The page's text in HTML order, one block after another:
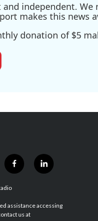
and independent.
makes this news
donation of $5
f
a
b
o
l
i
e
assistance accessing
us at